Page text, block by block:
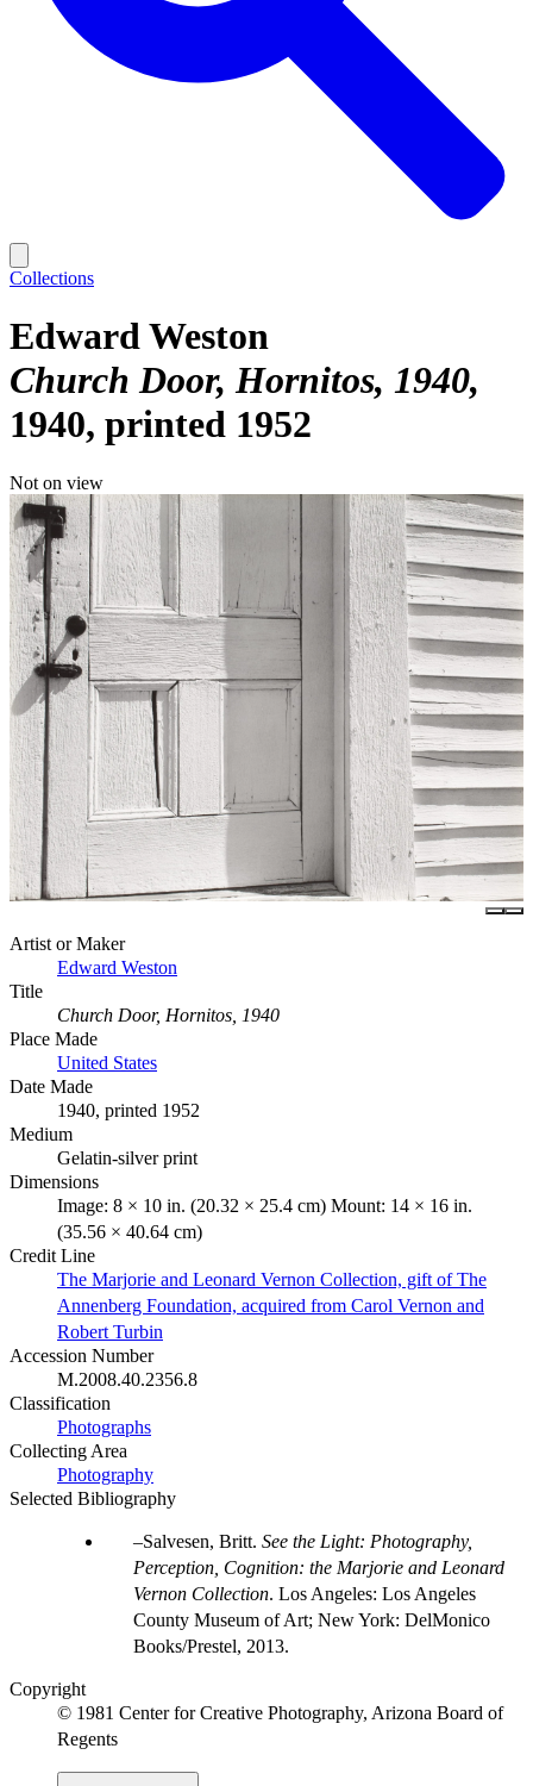
Collections
Edward Weston
Church Door, Hornitos, 1940
1940, printed 1952
Not on view
Artist or Maker
Edward Weston
Title
Church Door, Hornitos, 1940
Place Made
United States
Date Made
1940, printed 1952
Medium
Gelatin-silver print
Dimensions
Image: 8 × 10 in. (20.32 × 25.4 cm) Mount: 14 × 16 in.
(35.56 × 40.64 cm)
Credit Line
The Marjorie and Leonard Vernon Collection, gift of The
Annenberg Foundation, acquired from Carol Vernon and
Robert Turbin
Accession Number
M.2008.40.2356.8
Classification
Photographs
Collecting Area
Photography
Selected Bibliography
Salvesen, Britt. See the Light: Photography,
Perception, Cognition: the Marjorie and Leonard
Vernon Collection. Los Angeles: Los Angeles
County Museum of Art; New York: DelMonico
Books/Prestel, 2013.
Copyright
© 1981 Center for Creative Photography, Arizona Board of
Regents